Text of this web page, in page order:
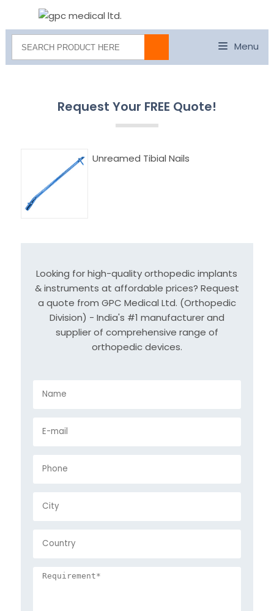
Menu
Request Your FREE Quote!
Unreamed Tibial Nails
Looking for high-quality orthopedic implants
& instruments at affordable prices? Request
a quote from GPC Medical Ltd. (Orthopedic
Division) - India's #1 manufacturer and
supplier of comprehensive range of
orthopedic devices.